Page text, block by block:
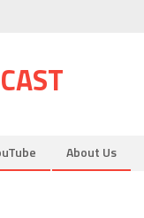
About Us